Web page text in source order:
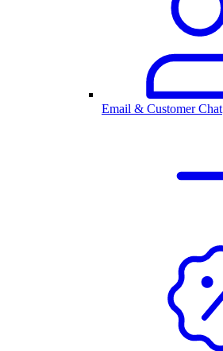
Email & Customer Chat